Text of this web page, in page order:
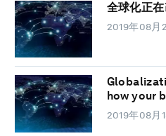
全球化正
2019年08月
how your
2019年08月